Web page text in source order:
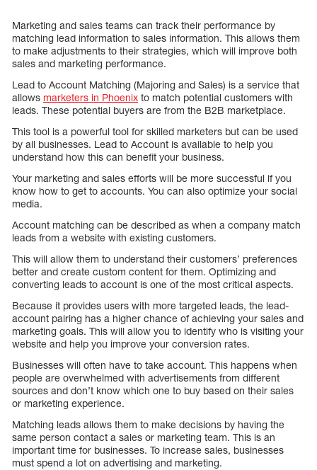
Marketing and sales teams can track their performance by
matching lead information to sales information. This allows them
to make adjustments to their strategies, which will improve both
sales and marketing performance.
Lead to Account Matching (Majoring and Sales) is a service that
allows marketers in Phoenix to match potential customers with
leads. These potential buyers are from the B2B marketplace.
This tool is a powerful tool for skilled marketers but can be used
by all businesses. Lead to Account is available to help you
understand how this can benefit your business.
Your marketing and sales efforts will be more successful if you
know how to get to accounts. You can also optimize your social
media.
Account matching can be described as when a company match
leads from a website with existing customers.
This will allow them to understand their customers’ preferences
better and create custom content for them. Optimizing and
converting leads to account is one of the most critical aspects.
Because it provides users with more targeted leads, the lead-
account pairing has a higher chance of achieving your sales and
marketing goals. This will allow you to identify who is visiting your
website and help you improve your conversion rates.
Businesses will often have to take account. This happens when
people are overwhelmed with advertisements from different
sources and don’t know which one to buy based on their sales
or marketing experience.
Matching leads allows them to make decisions by having the
same person contact a sales or marketing team. This is an
important time for businesses. To increase sales, businesses
must spend a lot on advertising and marketing.